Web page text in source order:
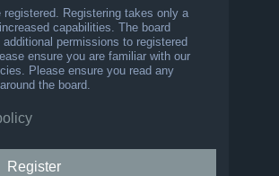
registered. Registering takes only a
capabilities. The board
permissions to registered
ensure you are familiar with our
Please ensure you read any
the board.
Register